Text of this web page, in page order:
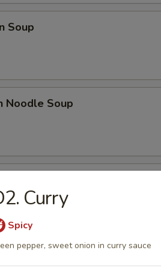
Soup
Noodle Soup
Soup
Soup
Curry
Spicy
pepper, sweet onion in curry sauce